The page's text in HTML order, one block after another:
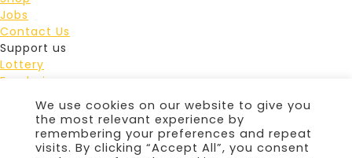
Jobs
Contact Us
Support us
Lottery
Fundraise
Events
Leave a gift in your Will
Donate
Douglas Macmillan Hospice Staffordshire Lotteries
We use cookies on our website to give you
the most relevant experience by
remembering your preferences and repeat
visits. By clicking “Accept All”, you consent